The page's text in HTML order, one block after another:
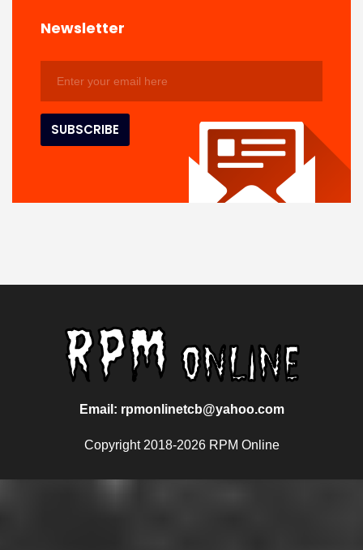
Newsletter
Email: rpmonlinetcb@yahoo.com
Copyright 2018-2026 RPM Online